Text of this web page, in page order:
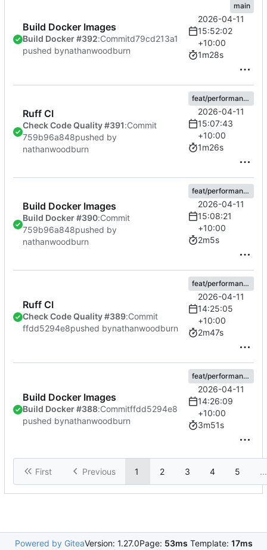
Build Docker Images
Build Docker #392:Commitd79cd213a1
pushed bynathanwoodburn
main
2026-04-11
15:52:02
+10:00
1m28s
Ruff CI
Check Code Quality #391:Commit
759b96a848pushed by
nathanwoodburn
feat/performance
2026-04-11
15:07:43
+10:00
1m26s
Build Docker Images
Build Docker #390:Commit
759b96a848pushed by
nathanwoodburn
feat/performance
2026-04-11
15:08:21
+10:00
2m5s
Ruff CI
Check Code Quality #389:Commit
ffdd5294e8pushed bynathanwoodburn
feat/performance
2026-04-11
14:25:05
+10:00
2m47s
Build Docker Images
Build Docker #388:Commitffdd5294e8
pushed bynathanwoodburn
feat/performance
2026-04-11
14:26:09
+10:00
3m51s
First Previous 1 2 3 4 5 ...
Powered by GiteaVersion: 1.27.0Page: 53ms Template: 17ms